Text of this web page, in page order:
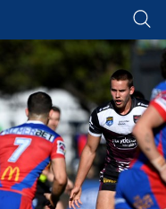
page content